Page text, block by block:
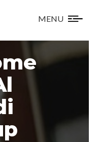
MENU